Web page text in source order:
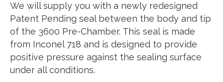
We will supply you with a newly redesigned
Patent Pending seal between the body and tip
of the 3600 Pre-Chamber. This seal is made
from Inconel 718 and is designed to provide
positive pressure against the sealing surface
under all conditions.